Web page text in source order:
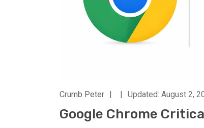
Crumb Peter Updated: August 2,
Google Chrome